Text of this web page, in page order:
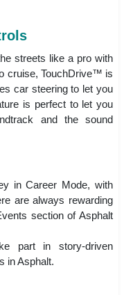
streets like a pro with
cruise, TouchDrive™ is
car steering to let you
is perfect to let you
and the sound
in Career Mode, with
are always rewarding
section of Asphalt
part in story-driven
in Asphalt.